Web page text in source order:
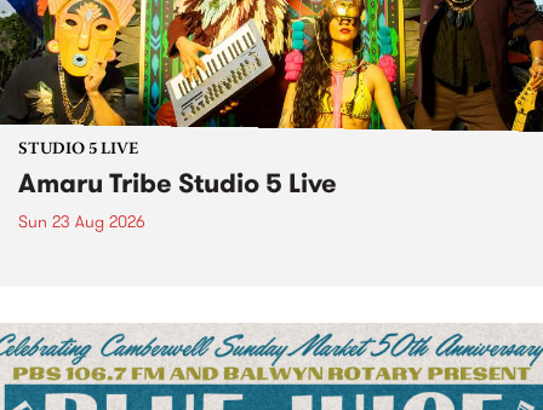
STUDIO 5 LIVE
Amaru Tribe Studio 5 Live
Sun 23 Aug 2026